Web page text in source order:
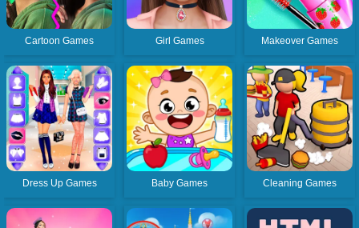
Cartoon Games Girl Games Makeover Games
Dress Up Games Baby Games Cleaning Games